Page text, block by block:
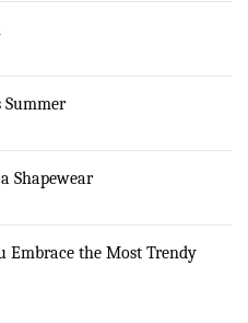
Summer
Shapewear
Embrace the Most Trendy